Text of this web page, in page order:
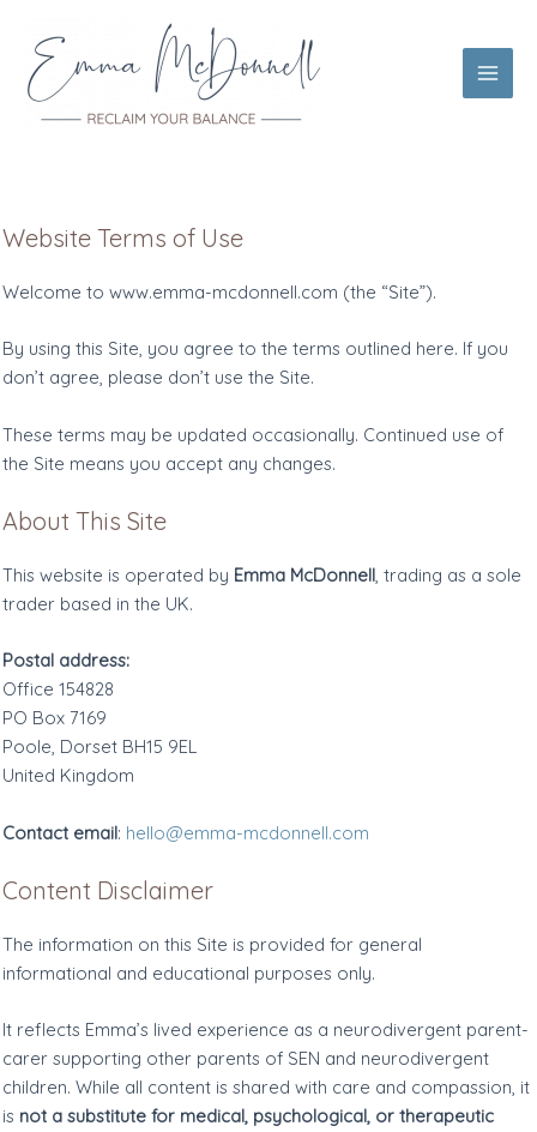
content
Main
Website Terms of Use
Welcome to www.emma-mcdonnell.com (the “Site”).
By using this Site, you agree to the terms outlined here. If you
don’t agree, please don’t use the Site.
These terms may be updated occasionally. Continued use of
the Site means you accept any changes.
About This Site
This website is operated by Emma McDonnell, trading as a sole
trader based in the UK.
Postal address:
Office 154828
PO Box 7169
Poole, Dorset BH15 9EL
United Kingdom
Contact email: hello@emma-mcdonnell.com
Content Disclaimer
The information on this Site is provided for general
informational and educational purposes only.
It reflects Emma’s lived experience as a neurodivergent parent-
carer supporting other parents of SEN and neurodivergent
children. While all content is shared with care and compassion, it
is not a substitute for medical, psychological, or therapeutic